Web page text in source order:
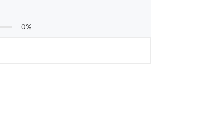
0%